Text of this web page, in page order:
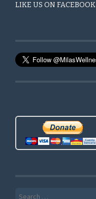
LIKE US ON FACEBOOK
Search for: